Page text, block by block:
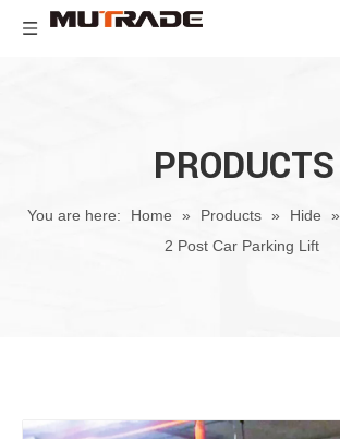
PRODUCTS
You are here: Home » Products » Hide »
2 Post Car Parking Lift